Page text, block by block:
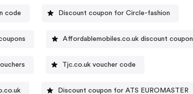
code Discount coupon for Circle-fashion
Affordablemobiles.co.uk discount coupon
Tjc.co.uk voucher code
Discount coupon for ATS EUROMASTER